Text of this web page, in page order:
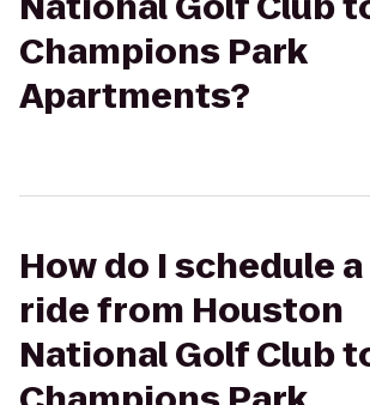
Champions Park
Apartments?
How do I schedule
ride from Houston
National Golf Club